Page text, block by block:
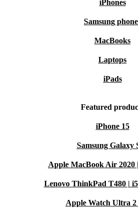
iPhones
Samsung
MacBooks
Laptops
iPads
Featured
iPhone 15
Samsung Galaxy
Apple MacBook Air 2020
Lenovo ThinkPad T480 |
Apple Watch Ultra 2